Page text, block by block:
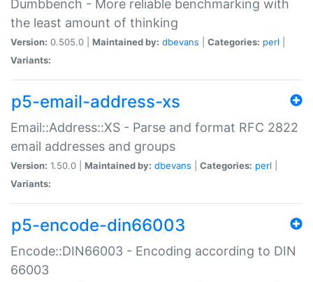
Dumbbench - More reliable benchmarking with
the least amount of thinking
Version: 0.505.0 | Maintained by: dbevans Categories: perl
Variants:
p5-email-address-xs
Email::Address::XS - Parse and format RFC 2822
email addresses and groups
Version: 1.50.0 | Maintained by: dbevans Categories: perl
Variants:
p5-encode-din66003
Encode::DIN66003 - Encoding according to DIN
66003